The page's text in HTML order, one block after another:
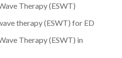
Therapy (ESWT)
therapy (ESWT) for ED
Therapy (ESWT) in